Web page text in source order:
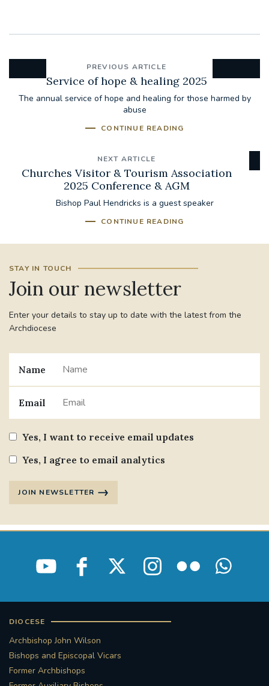
PREVIOUS ARTICLE
Service of hope & healing 2025
The annual service of hope and healing for those harmed by
abuse
CONTINUE READING
NEXT ARTICLE
Churches Visitor & Tourism Association
2025 Conference & AGM
Bishop Paul Hendricks is a guest speaker
CONTINUE READING
STAY IN TOUCH
Join our newsletter
Enter your details to stay up to date with the latest from the
Archdiocese
Name
Email
Yes, I want to receive email updates
Yes, I agree to email analytics
JOIN NEWSLETTER
DIOCESE
Archbishop John Wilson
Bishops and Episcopal Vicars
Former Archbishops